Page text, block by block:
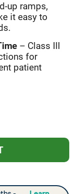
up ramps,
it easy to
– Class III
for
patient